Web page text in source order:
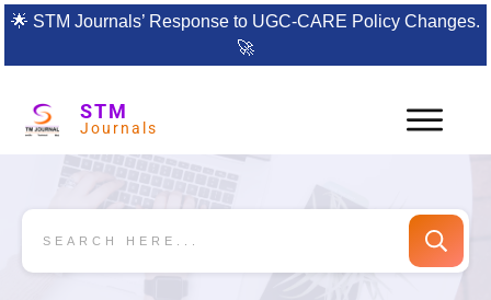
🌟 STM Journals’ Response to UGC-CARE Policy Changes.
🚀
STM
Journals